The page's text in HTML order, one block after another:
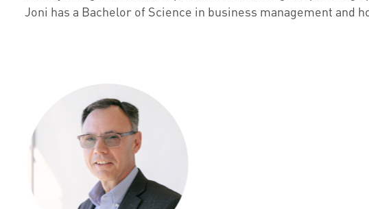
Joni has a Bachelor of Science in business management and